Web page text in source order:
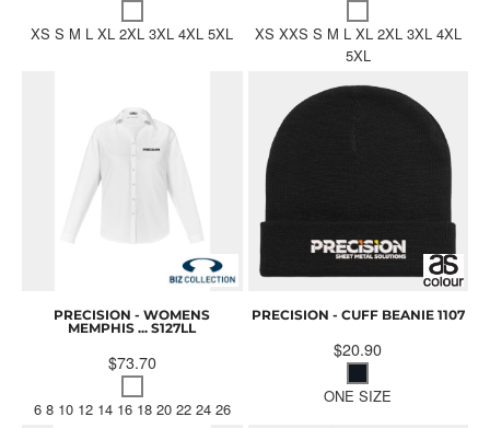
XS S M L XL 2XL 3XL 4XL 5XL
XS XXS S M L XL 2XL 3XL 4XL
5XL
PRECISION - WOMENS
MEMPHIS ... S127LL
$73.70
6 8 10 12 14 16 18 20 22 24 26
PRECISION - CUFF BEANIE 1107
$20.90
ONE SIZE